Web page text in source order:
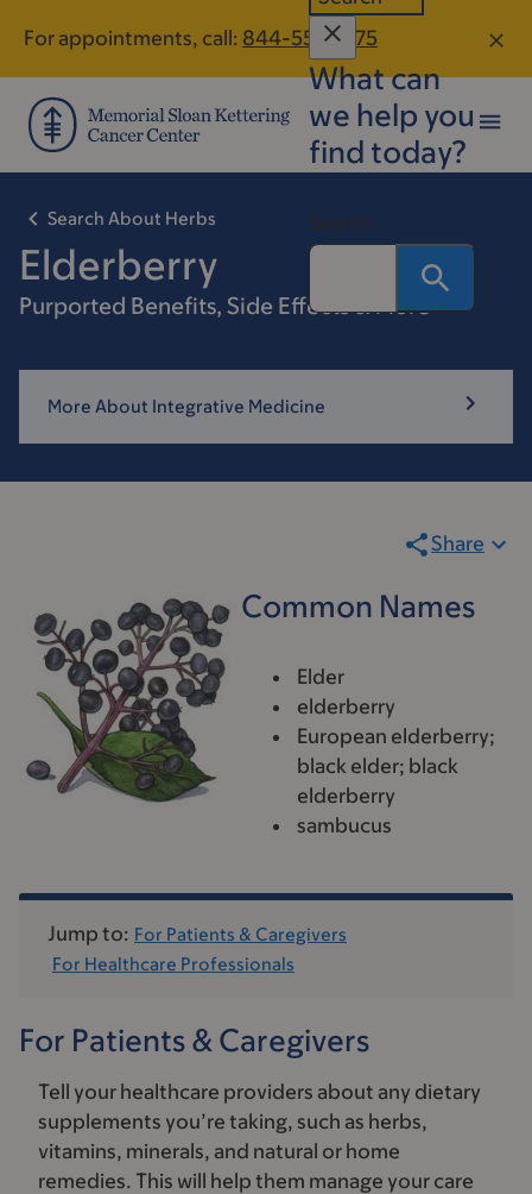
main
content
footer
For appointments, call: 844-559-1275
What can
we help you
find today?
Search
Search About Herbs
Elderberry
Purported Benefits, Side Effects & More
More About Integrative Medicine
Share
Common Names
Elder
elderberry
European elderberry;
black elder; black
elderberry
sambucus
Jump to: For Patients & Caregivers
For Healthcare Professionals
For Patients & Caregivers
Tell your healthcare providers about any dietary
supplements you’re taking, such as herbs,
vitamins, minerals, and natural or home
remedies. This will help them manage your care